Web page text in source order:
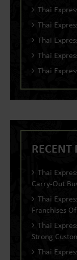
Thai
Thai
Thai
Thai
Thai
RECENT
Thai
Carry-Out
Thai
Franchises
Thai
Strong
Thai